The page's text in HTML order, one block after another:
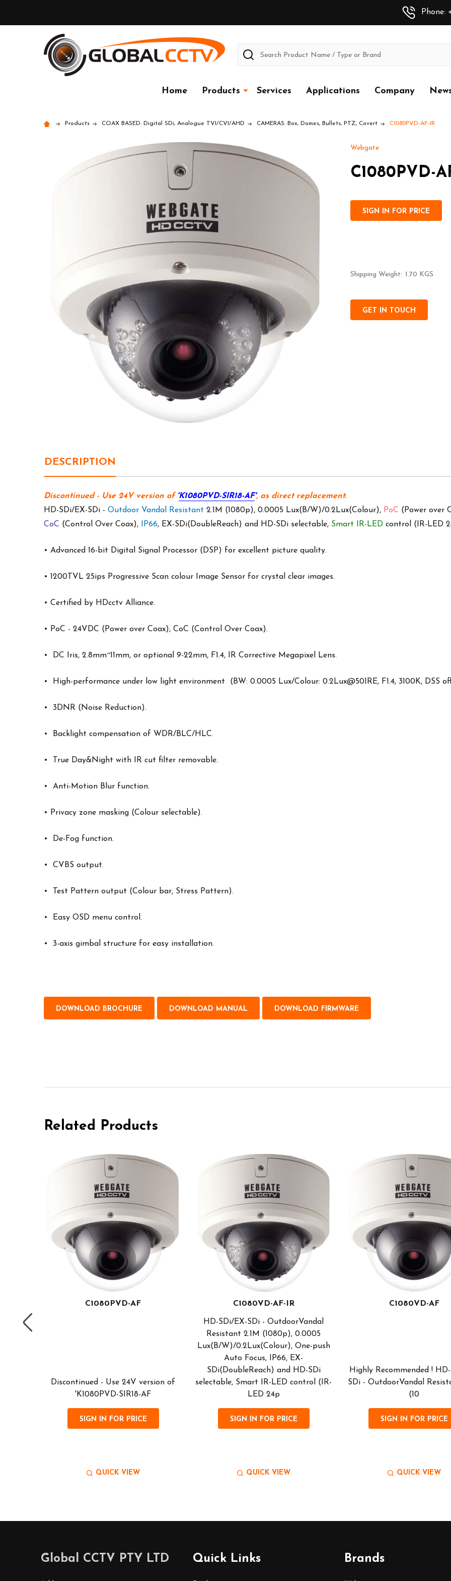
Phone:
Search
Home Products Services Applications Company
Products COAX BASED: Digital SDi, Analogue TVI/CVI/AHD CAMERAS: Box, Domes, Bullets, PTZ, Covert C1080PVD-AF-IR
Webgate
C1080PVD-
SIGN IN FOR PRICE
Shipping Weight: 1.70 KGS
GET IN TOUCH
DESCRIPTION
Discontinued- Use 24V version of 'K1080PVD-SIR18-AF', as direct replacement.
HD-SDi/EX-SDi - Outdoor Vandal Resistant 2.1M (1080p), 0.0005 Lux(B/W)/0.2Lux(Colour), PoC (Power over
CoC (Control Over Coax), IP66, EX-SDi(DoubleReach) and HD-SDi selectable, Smart IR-LED control (IR-LED
• Advanced 16-bit Digital Signal Processor (DSP) for excellent picture quality.
• 1200TVL 25ips Progressive Scan colour Image Sensor for crystal clear images.
• Certified by HDcctv Alliance.
• PoC - 24VDC (Power over Coax), CoC (Control Over Coax).
• DC Iris, 2.8mm~11mm, or optional 9-22mm, F1.4, IR Corrective Megapixel Lens.
• High-performance under low light environment (BW: 0.0005 Lux/Colour: 0.2Lux@50IRE, F1.4, 3100K, DSS
• 3DNR (Noise Reduction).
• Backlight compensation of WDR/BLC/HLC.
• True Day&Night with IR cut filter removable.
• Anti-Motion Blur function.
• Privacy zone masking (Colour selectable).
• De-Fog function.
• CVBS output.
• Test Pattern output (Colour bar, Stress Pattern).
• Easy OSD menu control.
• 3-axis gimbal structure for easy installation.
DOWNLOAD BROCHURE DOWNLOAD MANUAL DOWNLOAD FIRMWARE
Related Products
C1080PVD-AF
Discontinued - Use 24V version of
'K1080PVD-SIR18-AF
SIGN IN FOR PRICE
QUICK VIEW
C1080VD-AF-IR
HD-SDi/EX-SDi - OutdoorVandal
Resistant 2.1M (1080p), 0.0005
Lux(B/W)/0.2Lux(Colour), One-push
Auto Focus, IP66, EX-
SDi(DoubleReach) and HD-SDi
selectable, Smart IR-LED control (IR-
LED 24p
SIGN IN FOR PRICE
QUICK VIEW
C1080VD-AF
Highly Recommended !
SDi - OutdoorVandal
(10
SIGN IN FOR PRICE
QUICK VIEW
Global CCTV PTY LTD Quick Links Brands